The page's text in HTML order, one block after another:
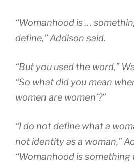
“Womanhood is …
define,” Addison said.
“But you used the word,”
“So what did you mean
women are women’?”
“I do not define what a
not identity as a woman,”
“Womanhood is something